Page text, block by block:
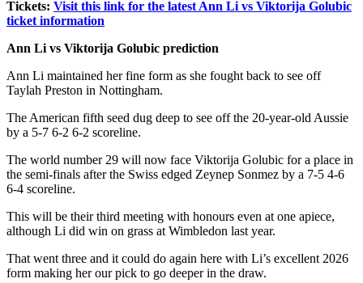
Tickets: Visit this link for the latest Ann Li vs Viktorija Golubic
ticket information
Ann Li vs Viktorija Golubic prediction
Ann Li maintained her fine form as she fought back to see off
Taylah Preston in Nottingham.
The American fifth seed dug deep to see off the 20-year-old Aussie
by a 5-7 6-2 6-2 scoreline.
The world number 29 will now face Viktorija Golubic for a place in
the semi-finals after the Swiss edged Zeynep Sonmez by a 7-5 4-6
6-4 scoreline.
This will be their third meeting with honours even at one apiece,
although Li did win on grass at Wimbledon last year.
That went three and it could do again here with Li’s excellent 2026
form making her our pick to go deeper in the draw.